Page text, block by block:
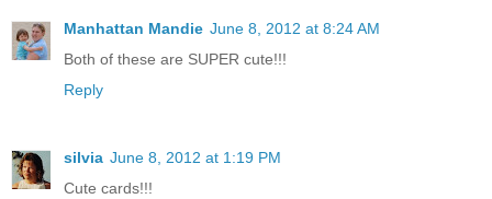
Manhattan Mandie June 8, 2012 at 8:24 AM
Both of these are SUPER cute!!!
Reply
silvia June 8, 2012 at 1:19 PM
Cute cards!!!